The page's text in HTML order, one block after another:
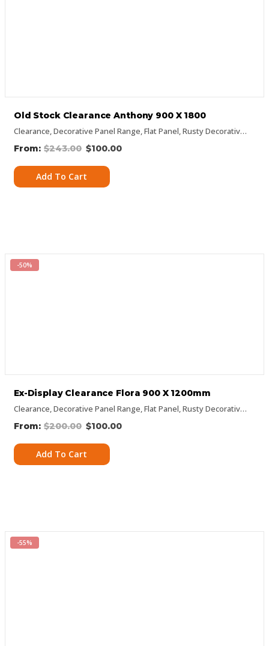
Clearance,Decorative Panel Range,Flat Panel,Rusty Decorative Panels
Old Stock Clearance Anthony 900 X 1800
$243.00 $100.00
Add To Cart
-50%
Clearance,Decorative Panel Range,Flat Panel,Rusty Decorative Panels
Ex-Display Clearance Flora 900 X 1200mm
$200.00 $100.00
Add To Cart
-55%